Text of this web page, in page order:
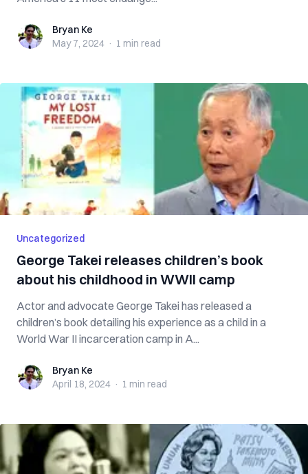
Bryan KeBryan Ke
May 7, 2024 · 1 min read
Uncategorized
George Takei releases children’s book
about his childhood in WWII camp
Actor and advocate George Takei has released a
children’s book detailing his experience as a child in a
World War II incarceration camp in A...
Bryan KeBryan Ke
April 18, 2024 · 1 min read